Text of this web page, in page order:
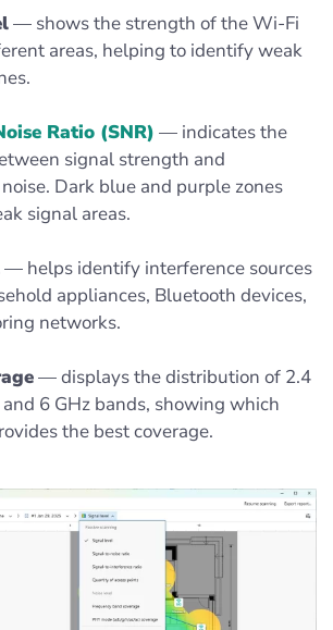
— shows the strength of the Wi-Fi
areas, helping to identify weak
Ratio (SNR) — indicates the
signal strength and
Dark blue and purple zones
signal areas.
— helps identify interference sources
appliances, Bluetooth devices,
networks.
— displays the distribution of 2.4
and 6 GHz bands, showing which
the best coverage.